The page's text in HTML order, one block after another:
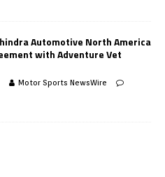
Automotive North America
with Adventure Vet
Motor Sports NewsWire